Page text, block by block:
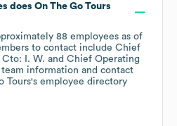
does On The Go Tours
88 employees as of
to contact include Chief
Cto: I. W.
Chief Operating
team information and contact
Tours's employee directory